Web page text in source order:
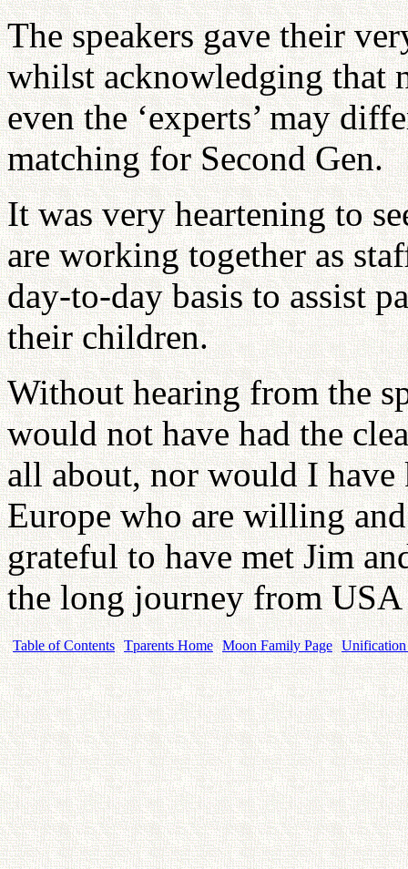
The speakers gave their
whilst acknowledging that
even the ‘experts’ may
matching for Second Gen.
It was very heartening to
are working together as
day-to-day basis to assist
their children.
Without hearing from the
would not have had the
all about, nor would I have
Europe who are willing
grateful to have met Jim
the long journey from
Table of Contents Tparents Home Moon Family Page